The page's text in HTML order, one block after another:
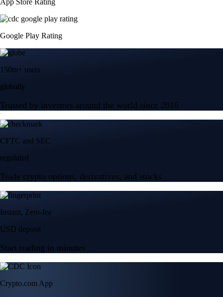
App Store Rating
Google Play Rating
150m+ users
globally
Trusted by investors around the world since 2016
CFTC and SEC
regulated
Trade crypto options, derivatives, and stocks
Instant, Zero-fee
USD deposit
Start trading in minutes
Crypto.com App